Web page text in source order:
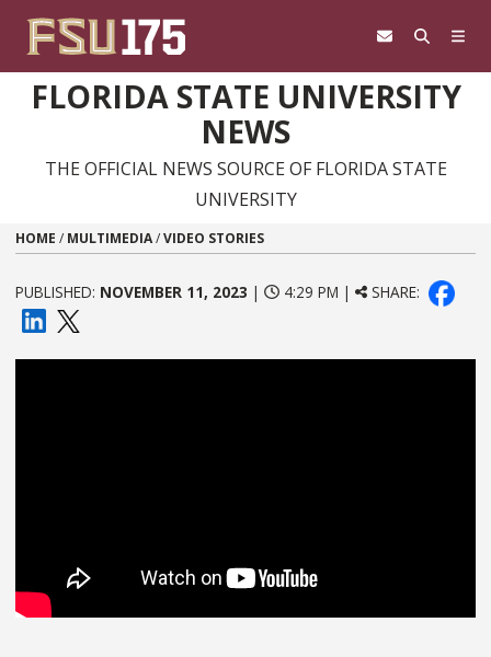
FLORIDA STATE UNIVERSITY
NEWS
THE OFFICIAL NEWS SOURCE OF FLORIDA STATE
UNIVERSITY
HOME / MULTIMEDIA/VIDEO STORIES
PUBLISHED: NOVEMBER 11, 2023 | 4:29 PM | SHARE: